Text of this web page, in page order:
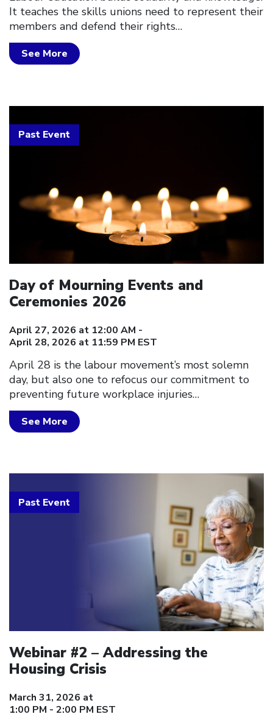
It teaches the skills unions need to represent their
members and defend their rights…
See More
Past Event
Day of Mourning Events and
Ceremonies 2026
April 27, 2026 at 12:00 AM -
April 28, 2026 at 11:59 PM EST
April 28 is the labour movement’s most solemn
day, but also one to refocus our commitment to
preventing future workplace injuries…
See More
Past Event
Webinar #2 – Addressing the
Housing Crisis
March 31, 2026 at
1:00 PM - 2:00 PM EST